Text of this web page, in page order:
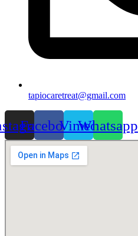
tapiocaretreat@gmail.com
FacebookVimeoWhatsapp